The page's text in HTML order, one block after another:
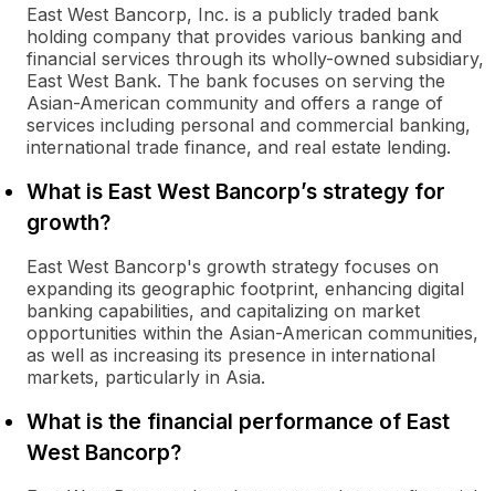
East West Bancorp, Inc. is a publicly traded bank
holding company that provides various banking and
financial services through its wholly-owned subsidiary,
East West Bank. The bank focuses on serving the
Asian-American community and offers a range of
services including personal and commercial banking,
international trade finance, and real estate lending.
What is East West Bancorp’s strategy for
growth?
East West Bancorp's growth strategy focuses on
expanding its geographic footprint, enhancing digital
banking capabilities, and capitalizing on market
opportunities within the Asian-American communities,
as well as increasing its presence in international
markets, particularly in Asia.
What is the financial performance of East
West Bancorp?